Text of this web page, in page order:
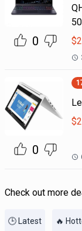
0
$
0
$
Check out more
🕒 Latest 🔥